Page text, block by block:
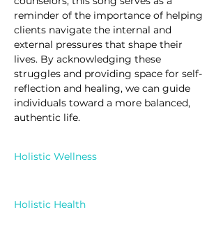
reminder of the importance of helping
clients navigate the internal and
external pressures that shape their
lives. By acknowledging these
struggles and providing space for self-
reflection and healing, we can guide
individuals toward a more balanced,
authentic life.
Holistic Wellness
Holistic Health